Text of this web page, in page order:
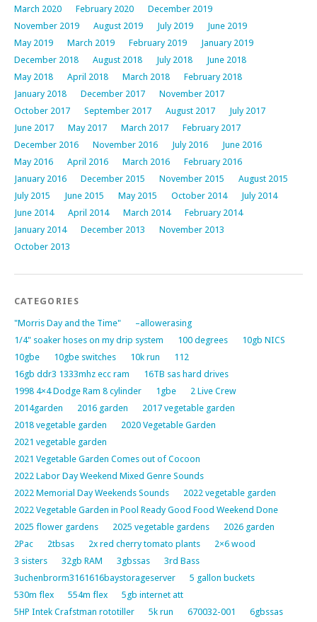
March 2020
February 2020
December 2019
November 2019
August 2019 July 2019
June 2019
May 2019
March 2019 February 2019
January 2019
December 2018
August 2018 July 2018
June 2018
May 2018
April 2018 March 2018
February 2018
January 2018
December 2017
November 2017
October 2017
September 2017 August 2017
July 2017
June 2017
May 2017 March 2017
February 2017
December 2016
November 2016 July 2016
June 2016
May 2016
April 2016 March 2016
February 2016
January 2016
December 2015 November 2015
August 2015
July 2015
June 2015 May 2015 October 2014
July 2014
June 2014
April 2014 March 2014
February 2014
January 2014
December 2013
November 2013
October 2013
CATEGORIES
"Morris Day and the Time"
–allowerasing
1/4" soaker hoses on my drip system
100 degrees
10gb NICS
10gbe
10gbe switches 10k run
112
16gb ddr3 1333mhz ecc ram
16TB sas hard drives
1998 4×4 Dodge Ram 8 cylinder
1gbe
2 Live Crew
2014garden
2016 garden
2017 vegetable garden
2018 vegetable garden
2020 Vegetable Garden
2021 vegetable garden
2021 Vegetable Garden Comes out of Cocoon
2022 Labor Day Weekend Mixed Genre Sounds
2022 Memorial Day Weekends Sounds
2022 vegetable garden
2022 Vegetable Garden in Pool Ready Good Food Weekend Done
2025 flower gardens
2025 vegetable gardens
2026 garden
2Pac
2tbsas 2x red cherry tomato plants
2×6 wood
3 sisters
32gb RAM 3gbssas
3rd Bass
3uchenbrorm3161616baystorageserver
5 gallon buckets
530m flex
554m flex
5gb internet att
5HP Intek Crafstman rototiller
5k run 670032-001
6gbssas